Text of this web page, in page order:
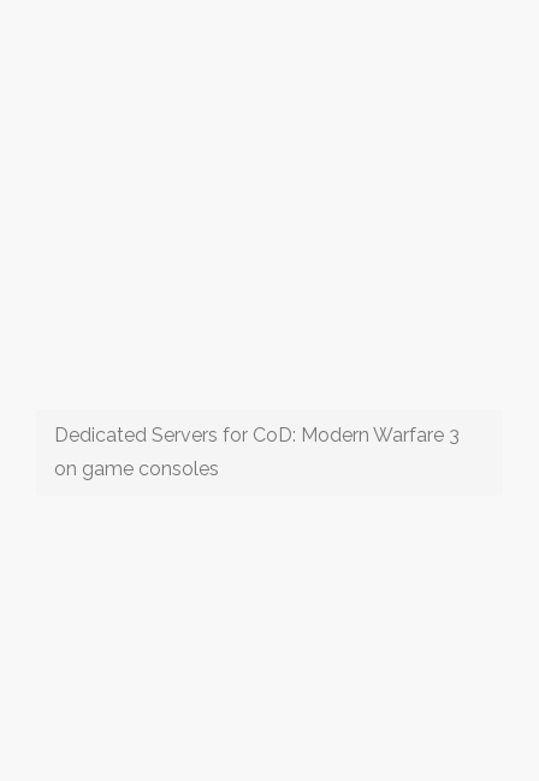
Dedicated Servers for CoD: Modern Warfare 3
on game consoles